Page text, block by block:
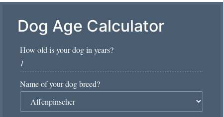
Dog Age Calculator
How old is your dog in years?
Name of your dog breed?